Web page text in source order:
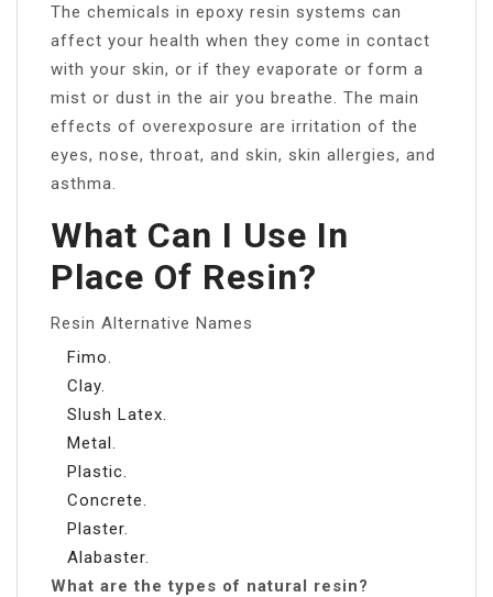
The chemicals in epoxy resin systems can
affect your health when they come in contact
with your skin, or if they evaporate or form a
mist or dust in the air you breathe. The main
effects of overexposure are irritation of the
eyes, nose, throat, and skin, skin allergies, and
asthma.
What Can I Use In
Place Of Resin?
Resin Alternative Names
Fimo.
Clay.
Slush Latex.
Metal.
Plastic.
Concrete.
Plaster.
Alabaster.
What are the types of natural resin?